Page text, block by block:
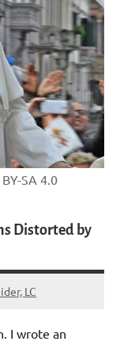
SA 4.0
Distorted by
LC
I wrote an